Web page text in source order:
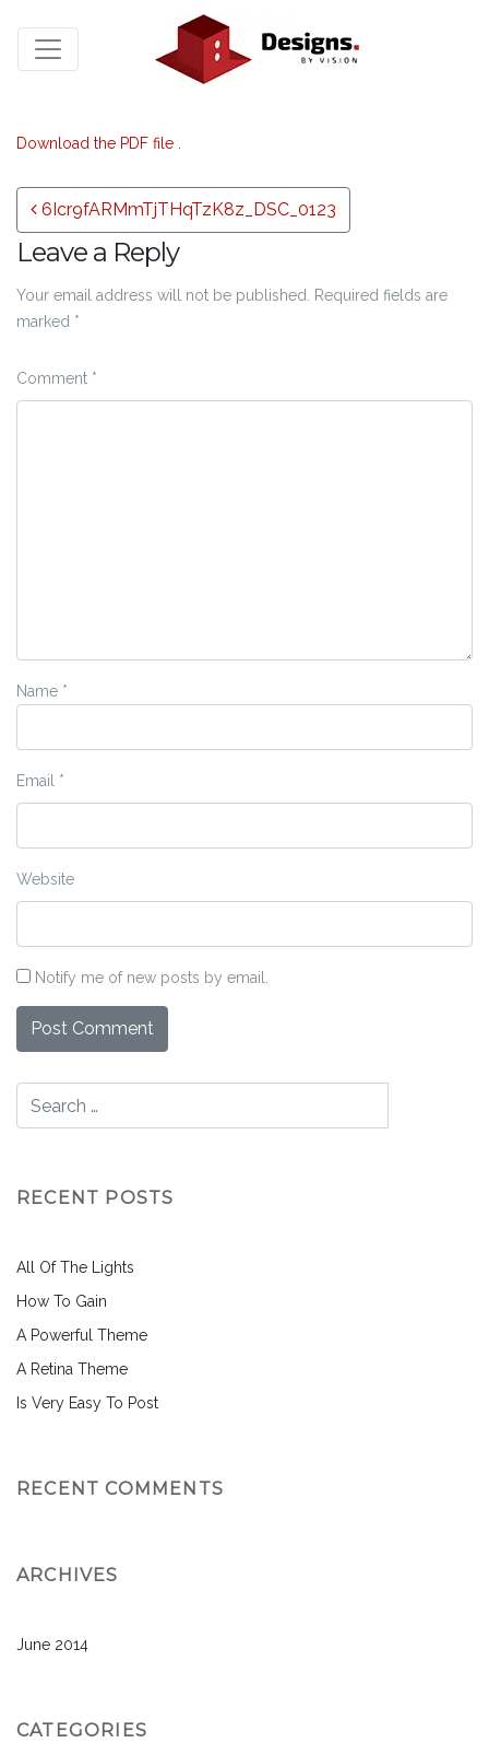
Download the PDF file .
Post navigation
6Icr9fARMmTjTHqTzK8z_DSC_0123
Leave a Reply
Your email address will not be published.
Required fields are
marked *
Comment *
Name *
Email *
Website
Notify me of new posts by email.
RECENT POSTS
All Of The Lights
How To Gain
A Powerful Theme
A Retina Theme
Is Very Easy To Post
RECENT COMMENTS
ARCHIVES
June 2014
CATEGORIES